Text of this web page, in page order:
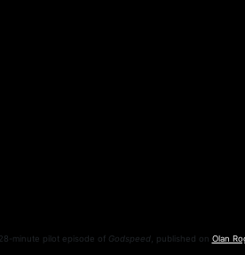
minute pilot episode of Godspeed, published on Olan